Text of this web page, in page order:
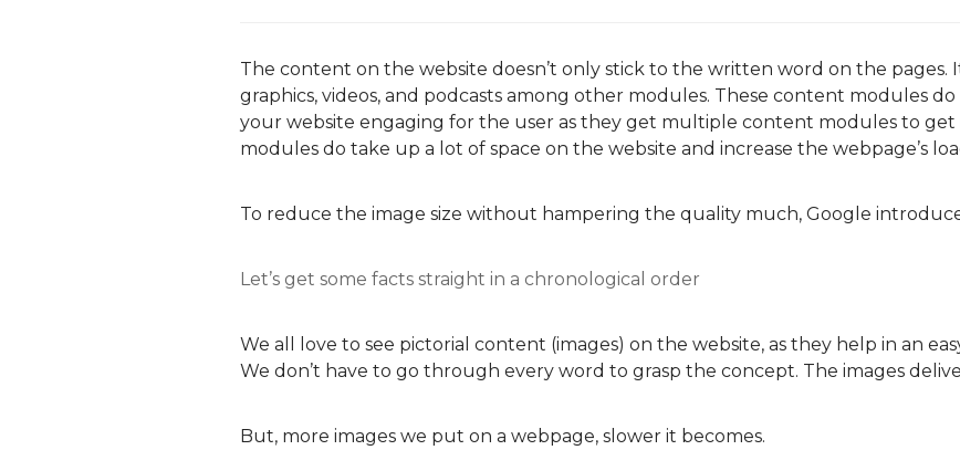
The content on the website doesn’t only stick to the written word on the pages.
graphics, videos, and podcasts among other modules. These content modules
your website engaging for the user as they get multiple content modules to get
modules do take up a lot of space on the website and increase the webpage’s
To reduce the image size without hampering the quality much, Google
Let’s get some facts straight in a chronological order
We all love to see pictorial content (images) on the website, as they help in an
We don’t have to go through every word to grasp the concept. The images
But, more images we put on a webpage, slower it becomes.